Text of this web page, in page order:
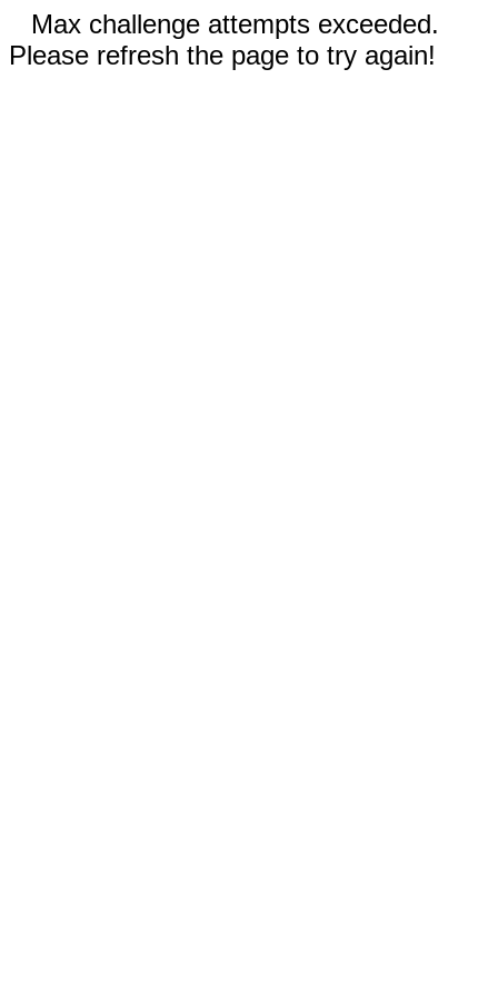
Max challenge attempts exceeded.
Please refresh the page to try again!